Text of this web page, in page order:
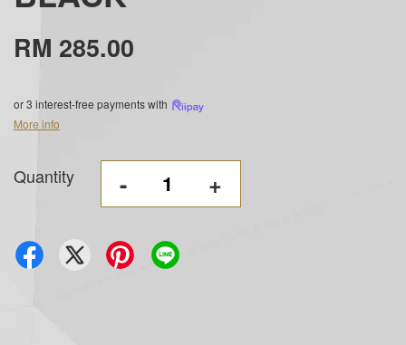
RM 285.00
or 3 interest-free payments with
More info
Quantity - +